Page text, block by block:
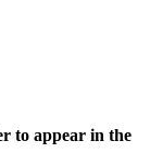
to appear in the